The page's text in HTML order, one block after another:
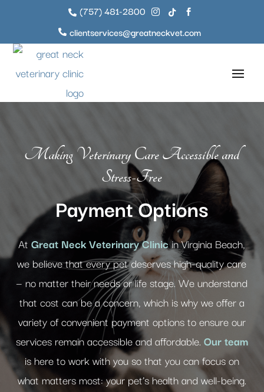
 (757) 481-2800   
 clientservices@greatneckvet.com
Making Veterinary Care Accessible and
Stress-Free
Payment Options
AtGreat Neck Veterinary Clinicin Virginia Beach,
we believe that every pet deserves high-quality care
— no matter their needs or life stage. We understand
that cost can be a concern, which is why we offer a
variety of convenient payment options to ensure our
services remain accessible and affordable. Our team
is here to work with you so that you can focus on
what matters most: your pet’s health and well-being.